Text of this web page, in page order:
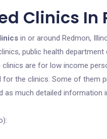
Clinics In
in or around Redmon,
public health
are for low income
the clinics. Some of them
as much detailed information